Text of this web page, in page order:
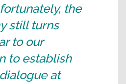
the
still turns
to our
to establish
at